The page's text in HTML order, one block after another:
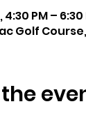
4:30 PM – 6:30
Golf